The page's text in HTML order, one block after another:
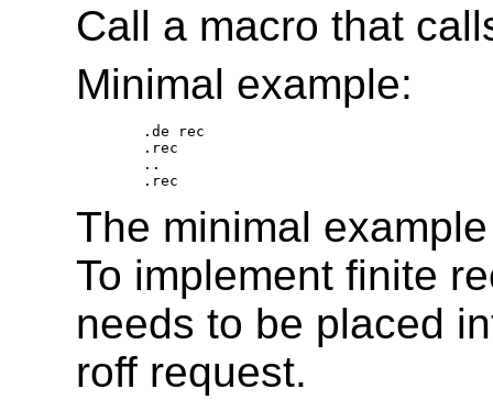
Call a macro that
Minimal example:
.de rec
.rec
..
The minimal
To implement finite
needs to be placed
roff request.